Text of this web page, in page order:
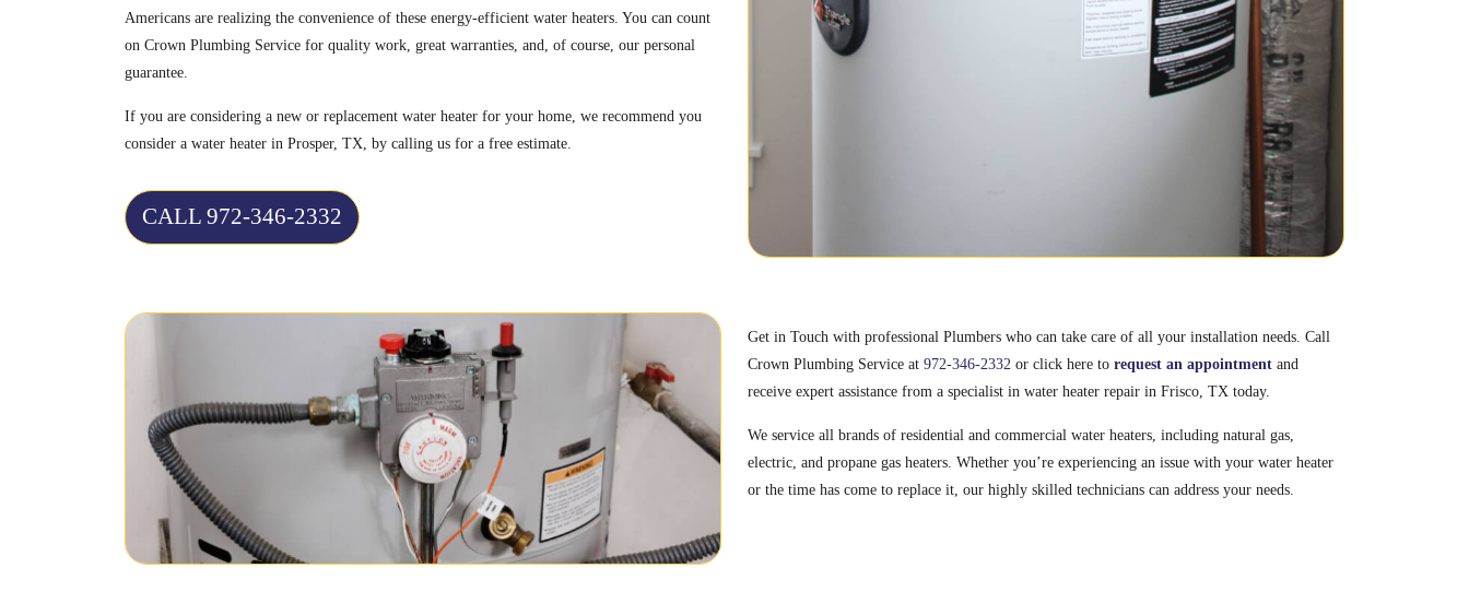
Americans are realizing the convenience of these energy-efficient water heaters. You can count
on Crown Plumbing Service for quality work, great warranties, and, of course, our personal
guarantee.
If you are considering a new or replacement water heater for your home, we recommend you
consider a water heater in Prosper, TX, by calling us for a free estimate.
CALL 972-346-2332
Get in Touch with professional Plumbers who can take care of all your installation needs. Call
Crown Plumbing Service at 972-346-2332 or click here to request an appointment and
receive expert assistance from a specialist in water heater repair in Frisco, TX today.
We service all brands of residential and commercial water heaters, including natural gas,
electric, and propane gas heaters. Whether you’re experiencing an issue with your water heater
or the time has come to replace it, our highly skilled technicians can address your needs.